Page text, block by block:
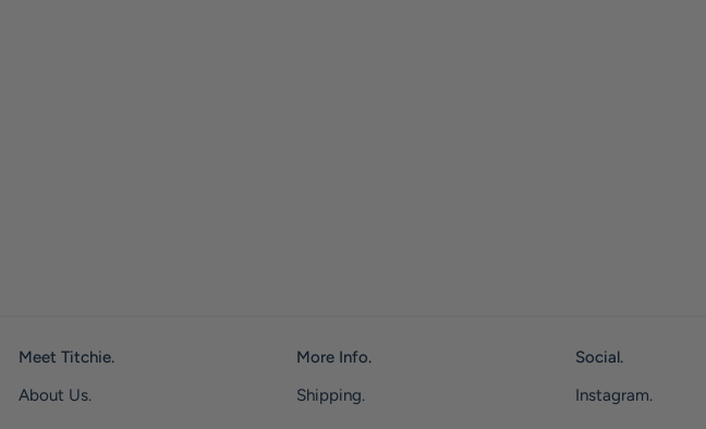
Meet Titchie.
About Us.
More Info.
Shipping.
Social.
Instagram.